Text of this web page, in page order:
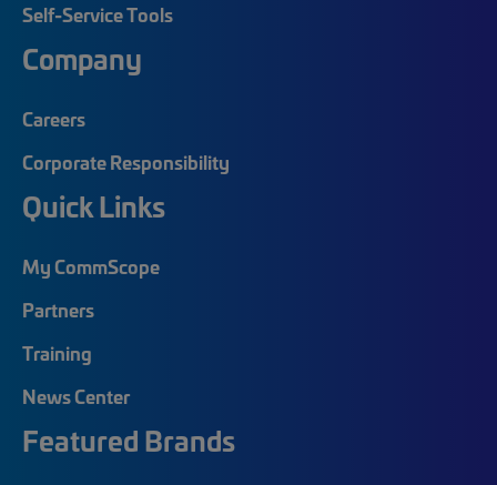
Self-Service Tools
Company
Careers
Corporate Responsibility
Quick Links
My CommScope
Partners
Training
News Center
Featured Brands